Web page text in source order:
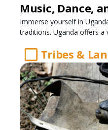
Music, Dance,
Immerse yourself in
traditions. Uganda offers a
Tribes &